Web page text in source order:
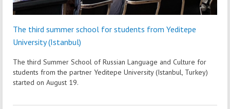
The third summer school for students from Yeditepe
University (Istanbul)
The third Summer School of Russian Language and Culture for
students from the partner Yeditepe University (Istanbul, Turkey)
started on August 19.